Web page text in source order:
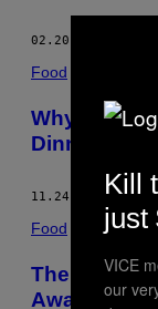
02.20.17
Food
Why Old
Dinner
11.24.16 BY
Food
The
Awards 2016
Kill
just
VICE
our